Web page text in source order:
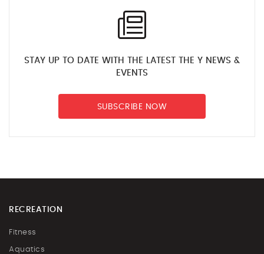
STAY UP TO DATE WITH THE LATEST THE Y NEWS &
EVENTS
SUBSCRIBE NOW
RECREATION
Fitness
Aquatics